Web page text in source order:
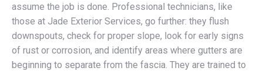
assume the job is done. Professional technicians, like
those at Jade Exterior Services, go further: they flush
downspouts, check for proper slope, look for early signs
of rust or corrosion, and identify areas where gutters are
beginning to separate from the fascia. They are trained to